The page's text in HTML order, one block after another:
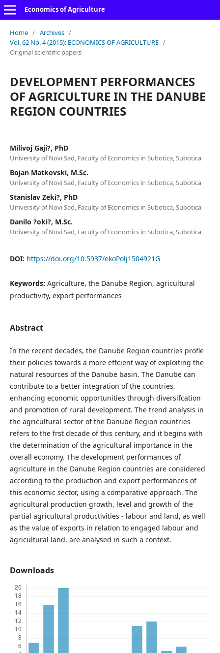
Economics of Agriculture
Home / Archives /
Vol. 62 No. 4 (2015): ECONOMICS OF AGRICULTURE /
Original scientific papers
DEVELOPMENT PERFORMANCES
OF AGRICULTURE IN THE DANUBE
REGION COUNTRIES
Milivoj Gaji?, PhD
University of Novi Sad, Faculty of Economics in Subotica, Subotica
Bojan Matkovski, M.Sc.
University of Novi Sad, Faculty of Economics in Subotica, Subotica
Stanislav Zeki?, PhD
University of Novi Sad, Faculty of Economics in Subotica, Subotica
Danilo ?oki?, M.Sc.
University of Novi Sad, Faculty of Economics in Subotica, Subotica
DOI: https://doi.org/10.5937/ekoPolj1504921G
Keywords: Agriculture, the Danube Region, agricultural
productivity, export performances
Abstract
In the recent decades, the Danube Region countries profle
their policies towards a more effcient way of exploiting the
natural resources of the Danube basin. The Danube can
contribute to a better integration of the countries,
enhancing economic opportunities through diversifcation
and promotion of rural development. The trend analysis in
the agricultural sector of the Danube Region countries
refers to the frst decade of this century, and it begins with
the determination of the agricultural importance in the
overall economy. The development performances of
agriculture in the Danube Region countries are considered
according to the production and export performances of
this economic sector, using a comparative approach. The
agricultural production growth, level and growth of the
partial agricultural productivities - labour and land, as well
as the value of exports in relation to engaged labour and
agricultural land, are analysed in such a context.
Downloads